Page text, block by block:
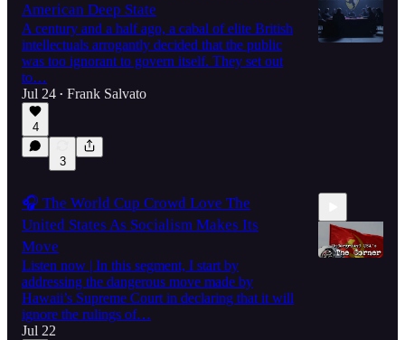
American Deep State
A century and a half ago, a cabal of elite British
intellectuals arrogantly decided that the public
was too ignorant to govern itself. They set out
to…
Jul 24 • Frank Salvato
4
3
🎧 The World Cup Crowd Love The
United States As Socialism Makes Its
Move
Listen now | In this segment, I start by
addressing the dangerous move made by
Hawaii’s Supreme Court in declaring that it will
ignore the rulings of…
Jul 22